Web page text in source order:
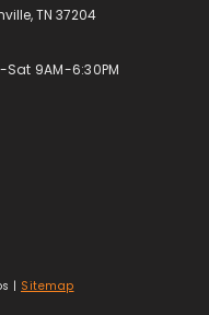
TN 37204
Sat 9AM-6:30PM
| Sitemap